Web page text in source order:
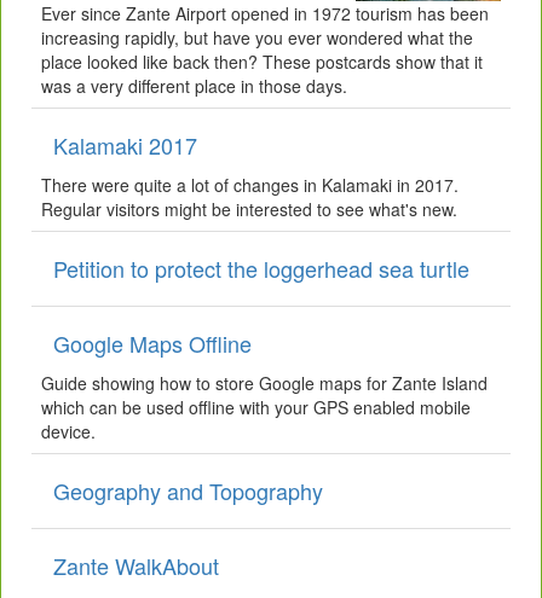
Ever since Zante Airport opened in 1972 tourism has been
increasing rapidly, but have you ever wondered what the
place looked like back then? These postcards show that it
was a very different place in those days.
Kalamaki 2017
There were quite a lot of changes in Kalamaki in 2017.
Regular visitors might be interested to see what's new.
Petition to protect the loggerhead sea turtle
Google Maps Offline
Guide showing how to store Google maps for Zante Island
which can be used offline with your GPS enabled mobile
device.
Geography and Topography
Zante WalkAbout